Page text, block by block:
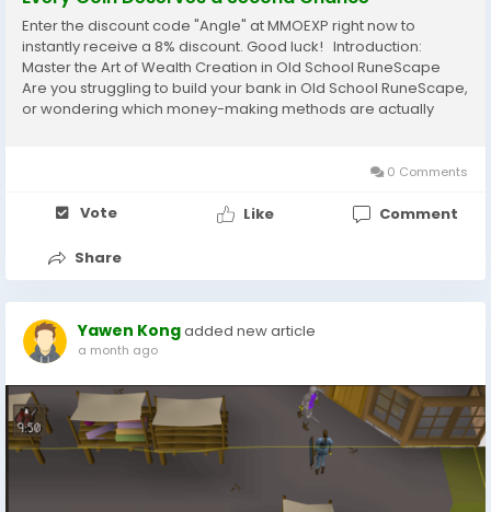
Enter the discount code "Angle" at MMOEXP right now to
instantly receive a 8% discount. Good luck! Introduction:
Master the Art of Wealth Creation in Old School RuneScape
Are you struggling to build your bank in Old School RuneScape,
or wondering which money-making methods are actually
0 Comments
Vote Like Comment
Share
Yawen Kongadded new article
a month ago